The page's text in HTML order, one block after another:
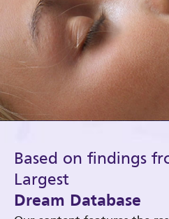
Based on findings
Largest
Dream Database